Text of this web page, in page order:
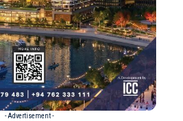
- Advertisement -